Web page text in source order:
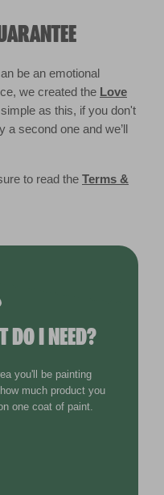
be an emotional
we created the Love
simple as this, if you don't
second one and we’ll
to read the Terms &
DO I NEED?
you'll be painting
much product you
one coat of paint.